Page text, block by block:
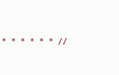
* * * * * * //